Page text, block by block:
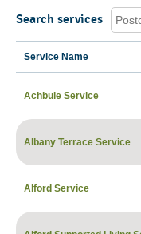
Search services
Service Name
Achbuie Service
Albany Terrace Service
Alford Service